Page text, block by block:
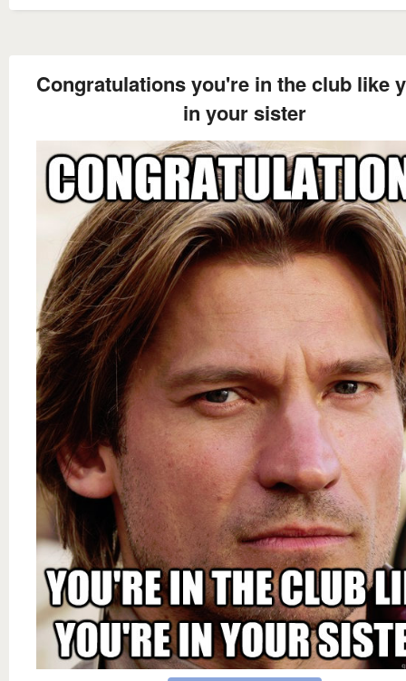
Congratulations you're in the club like
in your sister